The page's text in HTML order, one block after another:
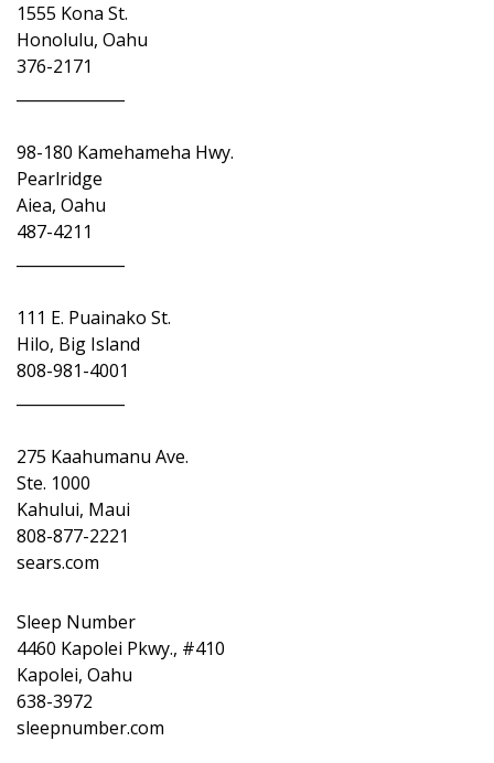
1555 Kona St.
Honolulu, Oahu
376-2171
98-180 Kamehameha Hwy.
Pearlridge
Aiea, Oahu
487-4211
111 E. Puainako St.
Hilo, Big Island
808-981-4001
275 Kaahumanu Ave.
Ste. 1000
Kahului, Maui
808-877-2221
sears.com
Sleep Number
4460 Kapolei Pkwy., #410
Kapolei, Oahu
638-3972
sleepnumber.com